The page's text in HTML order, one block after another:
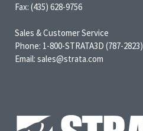
Fax: (435) 628-9756
Sales & Customer Service
Phone: 1-800-STRATA3D (787-2823)
Email: sales@strata.com